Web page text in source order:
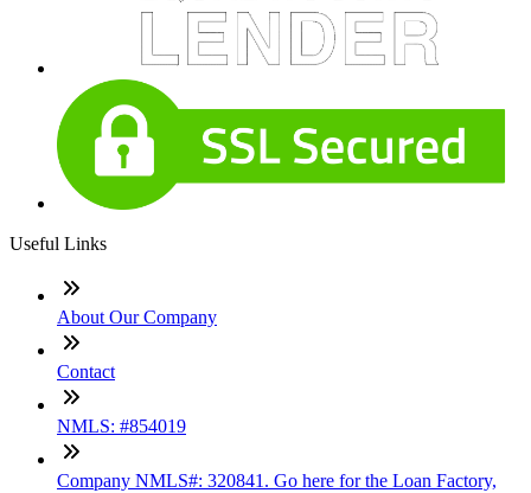
Useful Links
About Our Company
Contact
NMLS: #854019
Company NMLS#: 320841. Go here for the Loan Factory,